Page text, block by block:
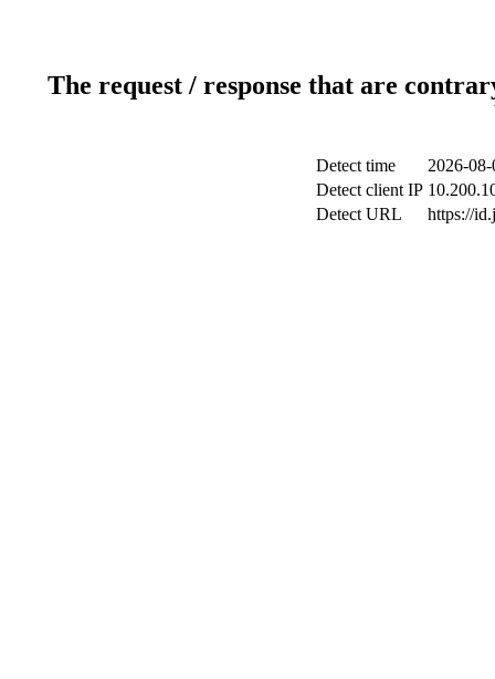
The request / response that are
Detect time
2026-
Detect client IP
Detect URL
https://